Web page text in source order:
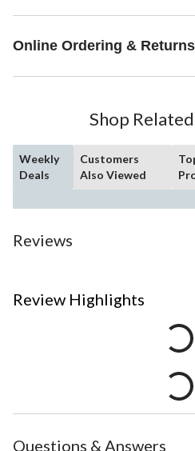
Online Ordering & Returns
Shop
Weekly
Deals
Customers
Also Viewed
Reviews
Review Highlights
Questions & Answers